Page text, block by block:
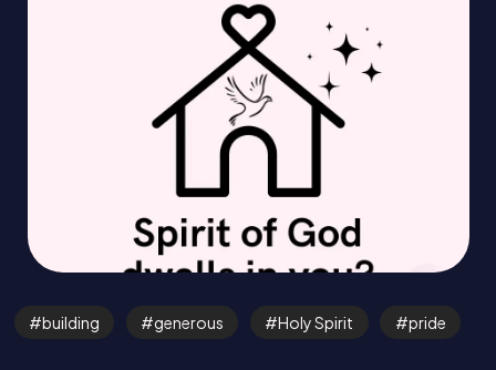
building generous Holy Spirit pride